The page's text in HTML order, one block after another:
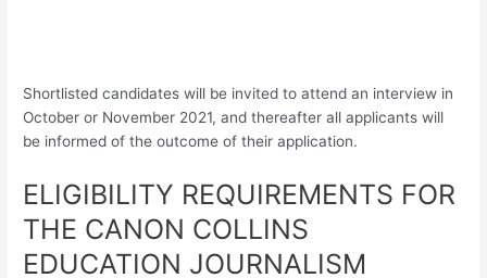
Shortlisted candidates will be invited to attend an interview in
October or November 2021, and thereafter all applicants will
be informed of the outcome of their application.
ELIGIBILITY REQUIREMENTS FOR
THE CANON COLLINS
EDUCATION JOURNALISM